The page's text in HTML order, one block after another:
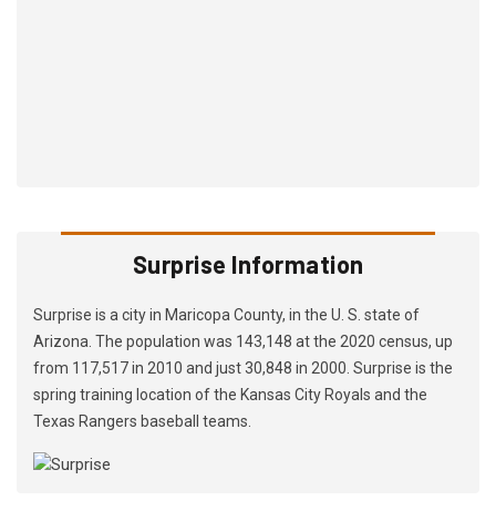
Surprise Information
Surprise is a city in Maricopa County, in the U. S. state of
Arizona. The population was 143,148 at the 2020 census, up
from 117,517 in 2010 and just 30,848 in 2000. Surprise is the
spring training location of the Kansas City Royals and the
Texas Rangers baseball teams.